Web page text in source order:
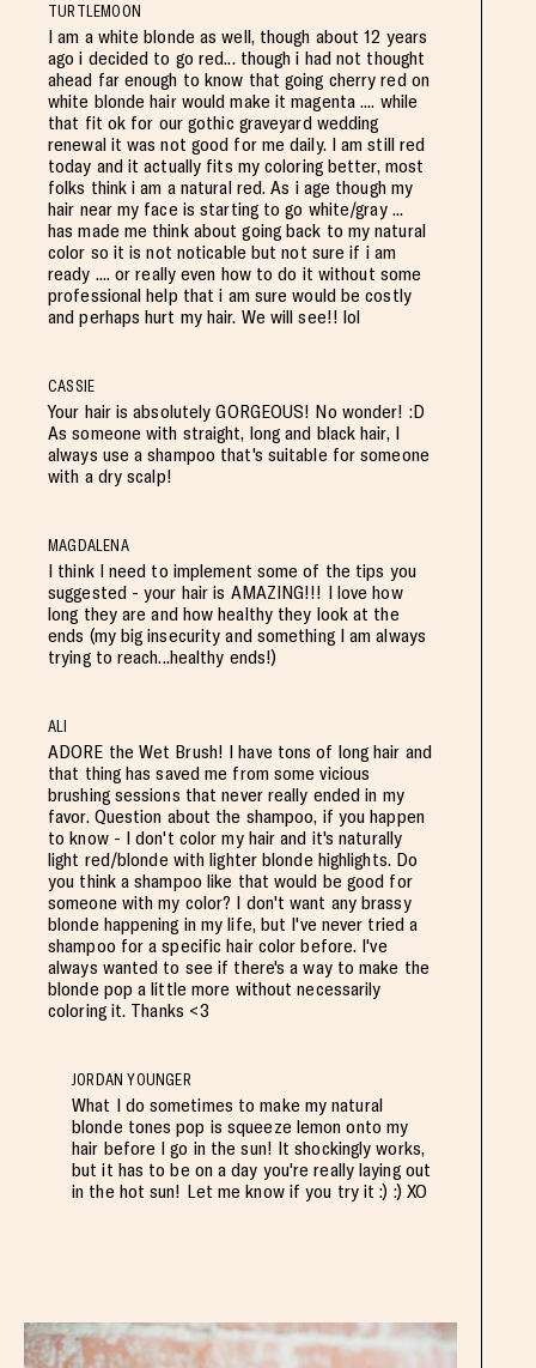
TURTLEMOON
I am a white blonde as well, though about 12 years
ago i decided to go red... though i had not thought
ahead far enough to know that going cherry red on
white blonde hair would make it magenta .... while
that fit ok for our gothic graveyard wedding
renewal it was not good for me daily. I am still red
today and it actually fits my coloring better, most
folks think i am a natural red. As i age though my
hair near my face is starting to go white/gray ...
has made me think about going back to my natural
color so it is not noticable but not sure if i am
ready .... or really even how to do it without some
professional help that i am sure would be costly
and perhaps hurt my hair. We will see!! lol
CASSIE
Your hair is absolutely GORGEOUS! No wonder! :D
As someone with straight, long and black hair, I
always use a shampoo that's suitable for someone
with a dry scalp!
MAGDALENA
I think I need to implement some of the tips you
suggested - your hair is AMAZING!!! I love how
long they are and how healthy they look at the
ends (my big insecurity and something I am always
trying to reach...healthy ends!)
ALI
ADORE the Wet Brush! I have tons of long hair and
that thing has saved me from some vicious
brushing sessions that never really ended in my
favor. Question about the shampoo, if you happen
to know - I don't color my hair and it's naturally
light red/blonde with lighter blonde highlights. Do
you think a shampoo like that would be good for
someone with my color? I don't want any brassy
blonde happening in my life, but I've never tried a
shampoo for a specific hair color before. I've
always wanted to see if there's a way to make the
blonde pop a little more without necessarily
coloring it. Thanks <3
JORDAN YOUNGER
What I do sometimes to make my natural
blonde tones pop is squeeze lemon onto my
hair before I go in the sun! It shockingly works,
but it has to be on a day you're really laying out
in the hot sun! Let me know if you try it :) :) XO